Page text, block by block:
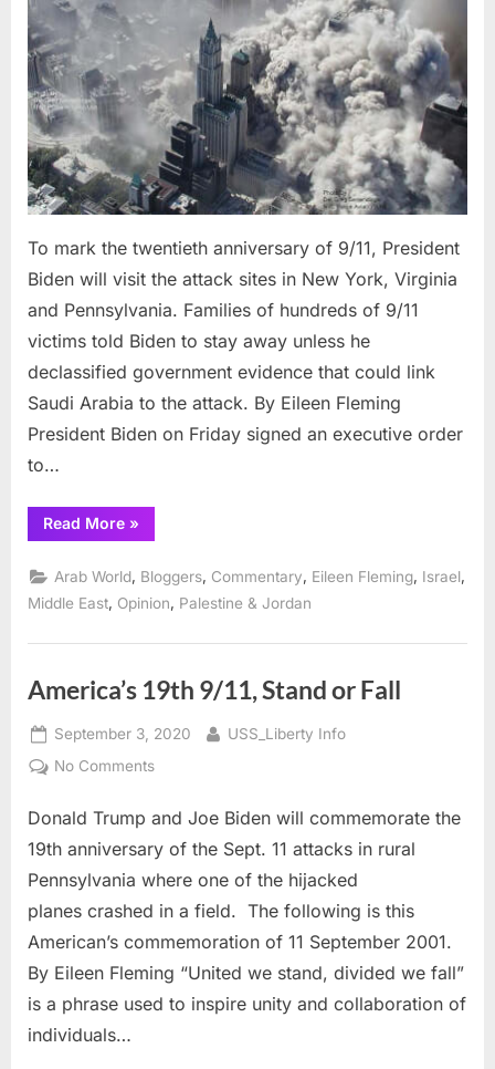
Reflection
That
Day
To mark the twentieth anniversary of 9/11, President
Biden will visit the attack sites in New York, Virginia
and Pennsylvania. Families of hundreds of 9/11
victims told Biden to stay away unless he
declassified government evidence that could link
Saudi Arabia to the attack. By Eileen Fleming
President Biden on Friday signed an executive order
to…
Read More“9/11
and
20th
Reflection
of
That
»
Arab World Bloggers Commentary Eileen Fleming Israel
Middle East Opinion Palestine & Jordan
America’s 19th 9/11, Stand or Fall
Posted
on
September 3, 2020 By
USS_Liberty Info
No Commentson
19th
9/11,
or
Fall
Donald Trump and Joe Biden will commemorate the
19th anniversary of the Sept. 11 attacks in rural
Pennsylvania where one of the hijacked
planes crashed in a field. The following is this
American’s commemoration of 11 September 2001.
By Eileen Fleming “United we stand, divided we fall”
is a phrase used to inspire unity and collaboration of
individuals…